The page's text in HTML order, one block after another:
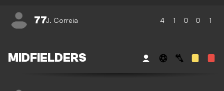
77J. Correia 4 1 0 0 1
MIDFIELDERS